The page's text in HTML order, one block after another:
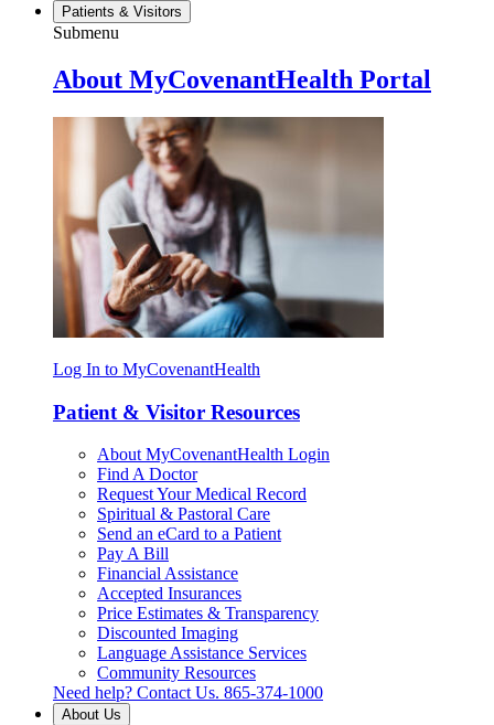
Patients & Visitors
Submenu
About MyCovenantHealth Portal
Log In to MyCovenantHealth
Patient & Visitor Resources
About MyCovenantHealth Login
Find A Doctor
Request Your Medical Record
Spiritual & Pastoral Care
Send an eCard to a Patient
Pay A Bill
Financial Assistance
Accepted Insurances
Price Estimates & Transparency
Discounted Imaging
Language Assistance Services
Community Resources
Need help? Contact Us. 865-374-1000
About Us